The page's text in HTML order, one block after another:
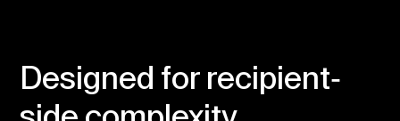
Designed for recipient-